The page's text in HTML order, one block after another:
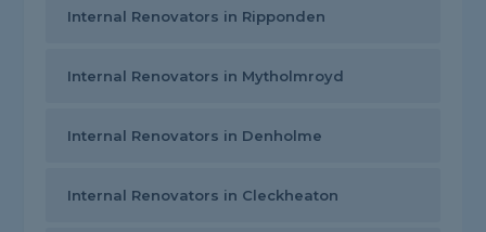
Internal Renovators in Ripponden
Internal Renovators in Mytholmroyd
Internal Renovators in Denholme
Internal Renovators in Cleckheaton